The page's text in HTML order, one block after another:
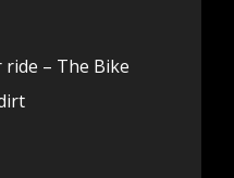
– The Bike